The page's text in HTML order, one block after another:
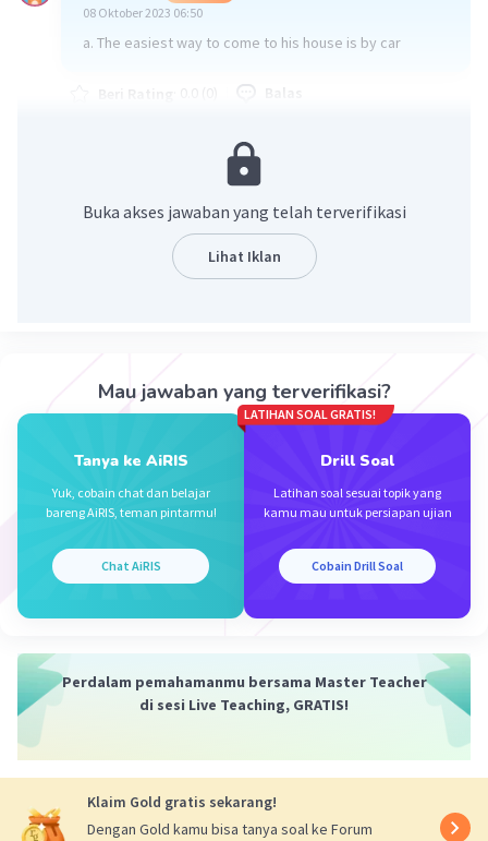
08 Oktober 2023 06:50
a. The easiest way to come to his house is by car
Balas
Iklan
Buka akses jawaban yang telah terverifikasi
Lihat Iklan
Mau jawaban yang terverifikasi?
Tanya ke AiRIS
Yuk, cobain chat dan belajar
bareng AiRIS, teman pintarmu!
Chat AiRIS
LATIHAN SOAL GRATIS!
Drill Soal
Latihan soal sesuai topik yang
kamu mau untuk persiapan ujian
Cobain Drill Soal
Perdalam pemahamanmu bersama Master Teacher
di sesi Live Teaching, GRATIS!
Klaim Gold gratis sekarang!
Dengan Gold kamu bisa tanya soal ke Forum